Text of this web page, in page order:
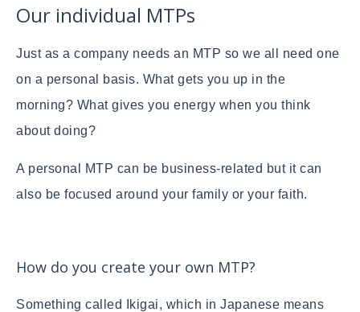
Our individual MTPs
Just as a company needs an MTP so we all need one
on a personal basis. What gets you up in the
morning? What gives you energy when you think
about doing?
A personal MTP can be business-related but it can
also be focused around your family or your faith.
How do you create your own MTP?
Something called Ikigai, which in Japanese means